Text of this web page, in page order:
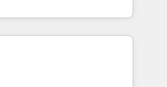
Gemini and
Award - Platform
Impact Award -
reports & workflows,
Salesforce,
ERP systems inc. SAP and